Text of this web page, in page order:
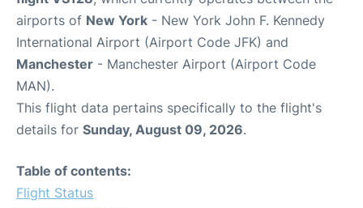
airports of New York - New York John F. Kennedy
International Airport (Airport Code JFK) and
Manchester - Manchester Airport (Airport Code
MAN).
This flight data pertains specifically to the flight's
details for Sunday, August 09, 2026.
Table of contents:
Flight Status